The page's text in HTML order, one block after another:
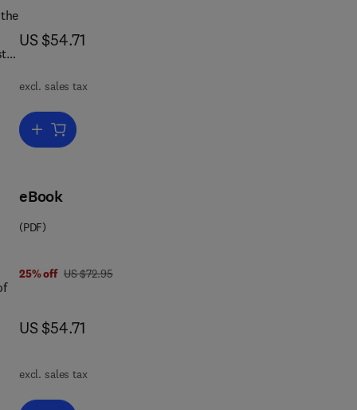
now US $54.71
US $54.71
excl. sales tax
Add to cart, The International Civil Service
8 1 4 8 3 2 9 7 3 5 4
eBook
(PDF)
25% off was US $72.95
US $72.95
now US $54.71
US $54.71
excl. sales tax